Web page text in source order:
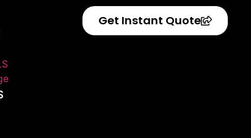
Get Instant Quote